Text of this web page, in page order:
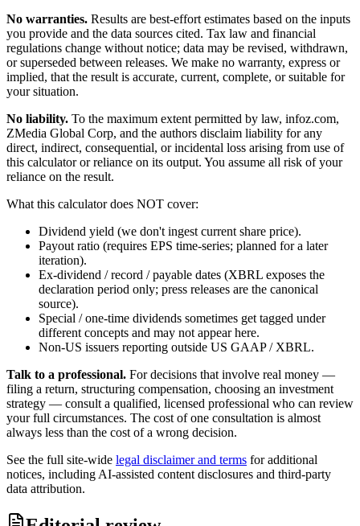
No warranties. Results are best-effort estimates based on the inputs
you provide and the data sources cited. Tax law and financial
regulations change without notice; data may be revised, withdrawn,
or superseded between releases. We make no warranty, express or
implied, that the result is accurate, current, complete, or suitable for
your situation.
No liability. To the maximum extent permitted by law, infoz.com,
ZMedia Global Corp, and the authors disclaim liability for any
direct, indirect, consequential, or incidental loss arising from use of
this calculator or reliance on its output. You assume all risk of your
reliance on the result.
What this calculator does NOT cover:
Dividend yield (we don't ingest current share price).
Payout ratio (requires EPS time-series; planned for a later
iteration).
Ex-dividend / record / payable dates (XBRL exposes the
declaration period only; press releases are the canonical
source).
Special / one-time dividends sometimes get tagged under
different concepts and may not appear here.
Non-US issuers reporting outside US GAAP / XBRL.
Talk to a professional. For decisions that involve real money —
filing a return, structuring compensation, choosing an investment
strategy — consult a qualified, licensed professional who can review
your full circumstances. The cost of one consultation is almost
always less than the cost of a wrong decision.
See the full site-wide legal disclaimer and terms for additional
notices, including AI-assisted content disclosures and third-party
data attribution.